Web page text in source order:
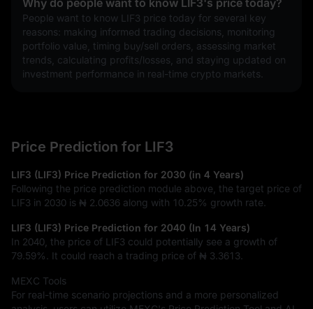
People want to know LIF3 price today for several key
reasons: making informed trading decisions, monitoring
portfolio value, timing buy/sell orders, assessing market
trends, calculating profits/losses, and staying updated on
investment performance in real-time crypto markets.
Price Prediction for LIF3
LIF3 (LIF3) Price Prediction for 2030 (in 4 Years)
Following the price prediction module above, the target price of
LIF3 in 2030 is ₦ 2.0636 along with 10.25% growth rate.
LIF3 (LIF3) Price Prediction for 2040 (In 14 Years)
In 2040, the price of LIF3 could potentially see a growth of
79.59%
. It could reach a trading price of ₦ 3.3613
MEXC Tools
For real-time scenario projections and a more personalized